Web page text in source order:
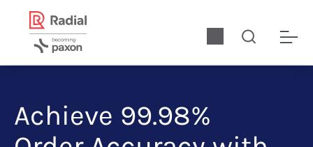
Achieve 99.98%